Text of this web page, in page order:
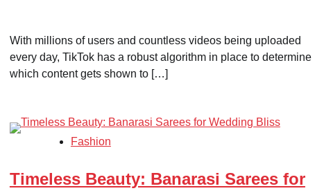
With millions of users and countless videos being uploaded
every day, TikTok has a robust algorithm in place to determine
which content gets shown to […]
Fashion
Timeless Beauty: Banarasi Sarees for